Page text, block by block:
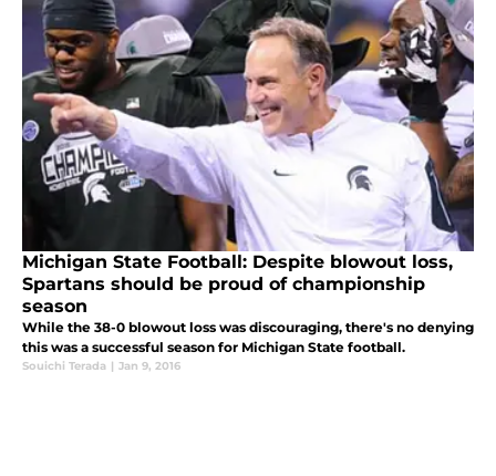
Michigan State Football: Despite blowout loss,
Spartans should be proud of championship
season
While the 38-0 blowout loss was discouraging, there's no denying
this was a successful season for Michigan State football.
Souichi Terada | Jan 9, 2016